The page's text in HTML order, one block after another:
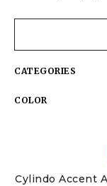
CATEGORIES
COLOR
Cylindo Accent